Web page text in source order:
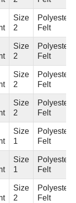
Size
2
Polyester
Felt
Size
2
Polyester
Felt
Size
2
Polyester
Felt
Size
2
Polyester
Felt
Size
1
Polyester
Felt
Size
1
Polyester
Felt
Size
2
Polyester
Felt